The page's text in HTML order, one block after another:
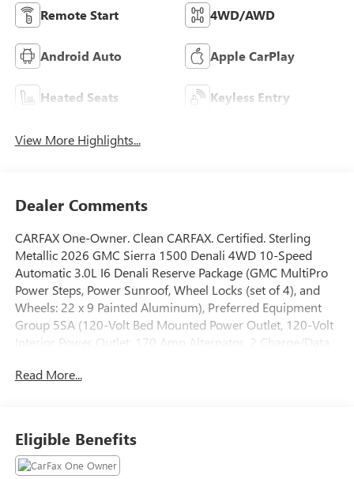
Remote Start 4WD/AWD
Android Auto Apple CarPlay
Heated Seats Keyless Entry
View More Highlights...
Dealer Comments
CARFAX One-Owner. Clean CARFAX. Certified. Sterling
Metallic 2026 GMC Sierra 1500 Denali 4WD 10-Speed
Automatic 3.0L I6 Denali Reserve Package (GMC MultiPro
Power Steps, Power Sunroof, Wheel Locks (set of 4), and
Wheels: 22 x 9 Painted Aluminum), Preferred Equipment
Group 5SA (120-Volt Bed Mounted Power Outlet, 120-Volt
Interior Power Outlet, 170 Amp Alternator, 2 Charge/Data
Rear USB Ports, 2 USB Ports, Auto-Locking Rear
Wheel Assist Steps, Color-Keyed Carpeting Floor Covering,
Deep-Tinted Glass, Denali Premium Suspension with
Read More...
Eligible Benefits